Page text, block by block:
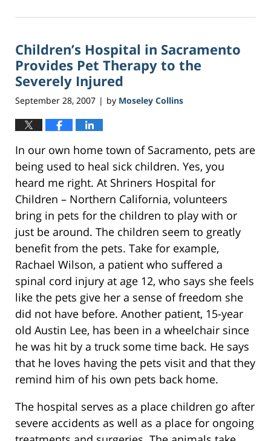
29,
8:10
pm
Children’s Hospital in Sacramento
Provides Pet Therapy to the
Severely Injured
September 28, 2007 | by Moseley Collins
In our own home town of Sacramento, pets are
being used to heal sick children. Yes, you
heard me right. At Shriners Hospital for
Children – Northern California, volunteers
bring in pets for the children to play with or
just be around. The children seem to greatly
benefit from the pets. Take for example,
Rachael Wilson, a patient who suffered a
spinal cord injury at age 12, who says she feels
like the pets give her a sense of freedom she
did not have before. Another patient, 15-year
old Austin Lee, has been in a wheelchair since
he was hit by a truck some time back. He says
that he loves having the pets visit and that they
remind him of his own pets back home.
The hospital serves as a place children go after
severe accidents as well as a place for ongoing